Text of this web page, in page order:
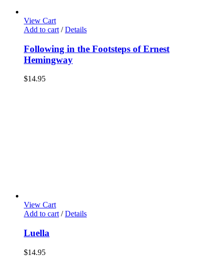
View Cart
Add to cart / Details
Following in the Footsteps of Ernest
Hemingway
$14.95
View Cart
Add to cart / Details
Luella
$14.95